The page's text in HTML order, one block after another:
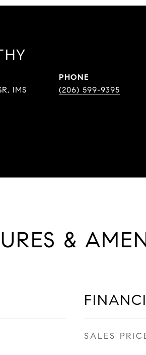
IMS
PHONE
(206) 599-9395
&
SALES